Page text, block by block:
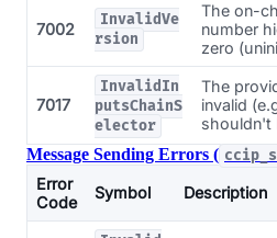
7002
InvalidVe
rsion
The on-
number
zero
7017
InvalidIn
putsChainS
elector
The
invalid
shouldn't
Message Sending Errors (
Error
Code
Symbol Description